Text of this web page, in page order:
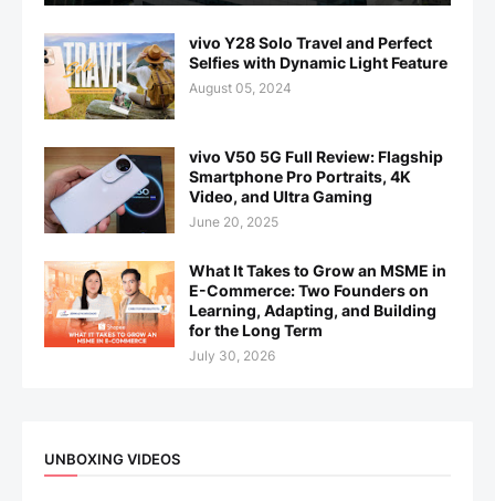
vivo Y28 Solo Travel and Perfect
Selfies with Dynamic Light Feature
August 05, 2024
vivo V50 5G Full Review: Flagship
Smartphone Pro Portraits, 4K
Video, and Ultra Gaming
June 20, 2025
What It Takes to Grow an MSME in
E-Commerce: Two Founders on
Learning, Adapting, and Building
for the Long Term
July 30, 2026
UNBOXING VIDEOS